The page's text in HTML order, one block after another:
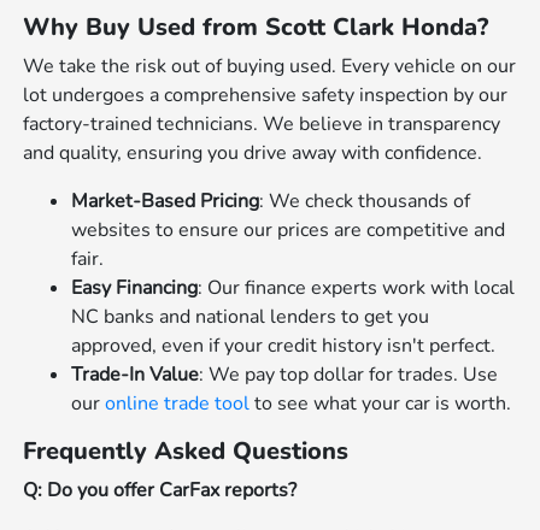
Why Buy Used from Scott Clark Honda?
We take the risk out of buying used. Every vehicle on our
lot undergoes a comprehensive safety inspection by our
factory-trained technicians. We believe in transparency
and quality, ensuring you drive away with confidence.
Market-Based Pricing: We check thousands of
websites to ensure our prices are competitive and
fair.
Easy Financing: Our finance experts work with local
NC banks and national lenders to get you
approved, even if your credit history isn't perfect.
Trade-In Value: We pay top dollar for trades. Use
ouronline trade toolto see what your car is worth.
Frequently Asked Questions
Q: Do you offer CarFax reports?